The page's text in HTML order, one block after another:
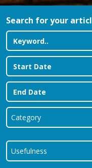
Search for your